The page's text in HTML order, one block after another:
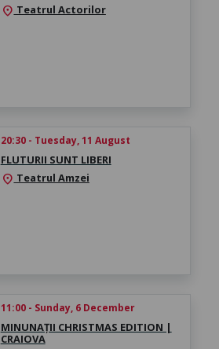
location_on Teatrul Actorilor
20:30 - Tuesday, 11 August
FLUTURII SUNT LIBERI
location_on Teatrul Amzei
11:00 - Sunday, 6 December
MINUNAȚII CHRISTMAS EDITION |
CRAIOVA